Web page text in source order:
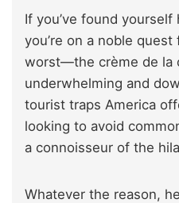
If you’ve found yourself
you’re on a noble
worst—the crème de la
underwhelming and
tourist traps America
looking to avoid
a connoisseur of the
Whatever the reason,